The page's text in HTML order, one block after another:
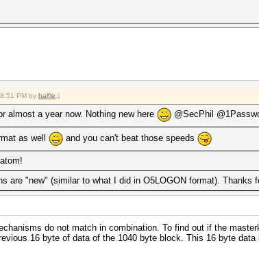
PM by halfie .)
almost a year now. Nothing new here @SecPhil
as well and you can't beat those speeds
are "new" (similar to what I did in O5LOGON format). Thanks
do not match in combination. To find out if the
16 byte of data of the 1040 byte block. This 16 byte